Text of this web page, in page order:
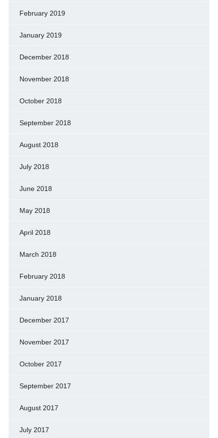
February 2019
January 2019
December 2018
November 2018
October 2018
September 2018
August 2018
July 2018
June 2018
May 2018
April 2018
March 2018
February 2018
January 2018
December 2017
November 2017
October 2017
September 2017
August 2017
July 2017